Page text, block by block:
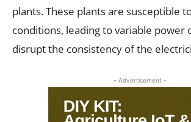
plants. These plants are susceptible
conditions, leading to variable power
disrupt the consistency of the
- Advertisement -